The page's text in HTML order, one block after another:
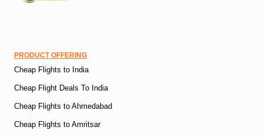
PRODUCT OFFERING
Cheap Flights to India
Cheap Flight Deals To India
Cheap Flights to Ahmedabad
Cheap Flights to Amritsar